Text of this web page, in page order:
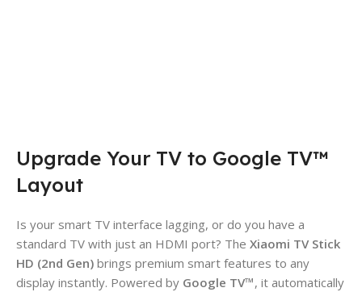
Upgrade Your TV to Google TV™
Layout
Is your smart TV interface lagging, or do you have a
standard TV with just an HDMI port? The Xiaomi TV Stick
HD (2nd Gen) brings premium smart features to any
display instantly. Powered by Google TV™, it automatically